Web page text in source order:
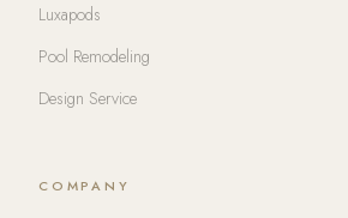
Luxapods
Pool Remodeling
Design Service
COMPANY